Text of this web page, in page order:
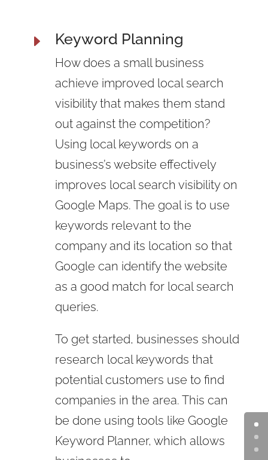
E Keyword Planning
How does a small business
achieve improved local search
visibility that makes them stand
out against the competition?
Using local keywords on a
business’s website effectively
improves local search visibility on
Google Maps. The goal is to use
keywords relevant to the
company and its location so that
Google can identify the website
as a good match for local search
queries.
To get started, businesses should
research local keywords that
potential customers use to find
companies in the area. This can
be done using tools like Google
Keyword Planner, which allows